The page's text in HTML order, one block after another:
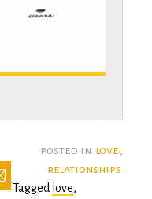
posted in love
relationships
Tagged love,